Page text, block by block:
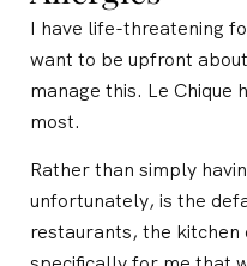
I have life-threatening
want to be upfront
manage this. Le
most.
Rather than simply
unfortunately, is the
restaurants, the kitchen